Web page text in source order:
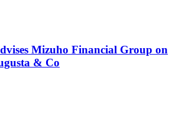
Mizuho Financial Group on
& Co